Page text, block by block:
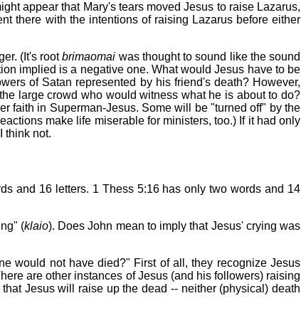
appear that Mary's tears moved Jesus to raise Lazarus,
there with the intentions of raising Lazarus before either
(It's rootbrimaomai was thought to sound like the sound
implied is a negative one. What would Jesus have to be
of Satan represented by his friend's death? However,
large crowd who would witness what he is about to do?
faith in Superman-Jesus. Some will be "turned off" by the
make life miserable for ministers, too.) If it had only
think not.
and 16 letters. 1 Thess 5:16 has only two words and 14
(klaio). Does John mean to imply that Jesus' crying was
would not have died?" First of all, they recognize Jesus
are other instances of Jesus (and his followers) raising
Jesus will raise up the dead -- neither (physical) death